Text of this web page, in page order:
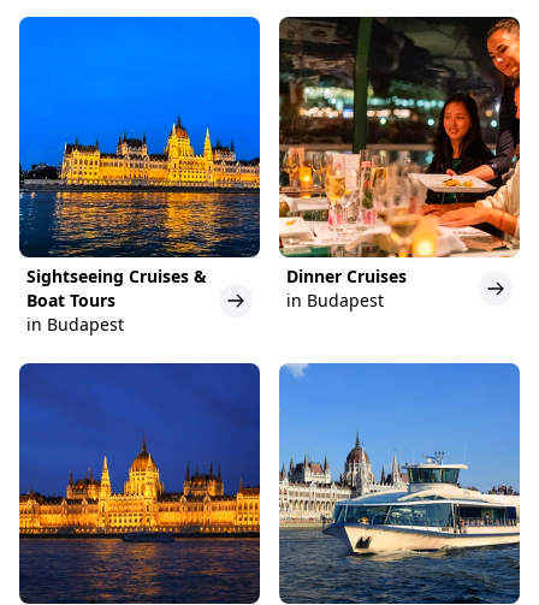
Sightseeing Cruises &
Boat Tours
in Budapest
Dinner Cruises
in Budapest